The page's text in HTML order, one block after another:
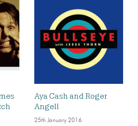
Aya Cash and Roger
Angell
25th January 2016